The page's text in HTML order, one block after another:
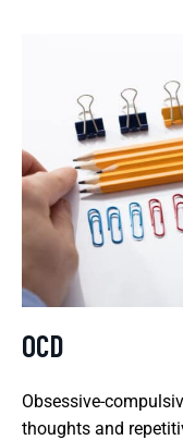
OCD
Obsessive-
thoughts and